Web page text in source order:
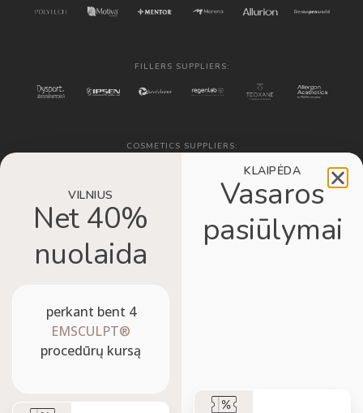
FILLERS SUPPLIERS:
COSMETICS SUPPLIERS:
VISUALIZATION SYSTEM:
VILNIUS
Net 40%
nuolaida
perkant bent 4
EMSCULPT®
procedūrų kursą
KLAIPĖDA
Vasaros
pasiūlymai